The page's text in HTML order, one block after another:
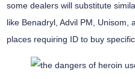
some dealers will substitute
like Benadryl, Advil PM, Unisom,
places requiring ID to buy